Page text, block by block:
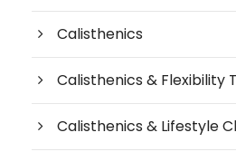
Calisthenics
Calisthenics & Flexibility
Calisthenics & Lifestyle